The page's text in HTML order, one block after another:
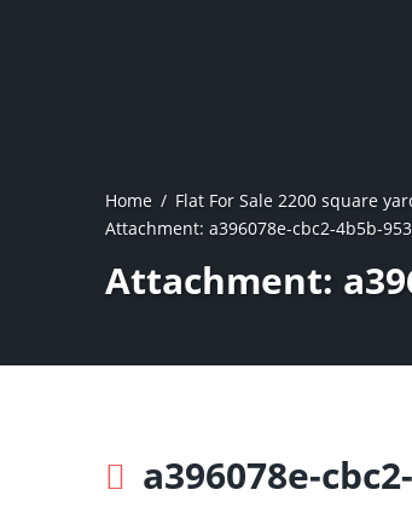
Home
Flat For Sale 2200 square
Attachment: a396078e-cbc2-4b5b-
Attachment:
a396078e-